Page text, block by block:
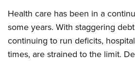
Health care has been in a
some years. With staggering
continuing to run deficits,
times, are strained to the limit.